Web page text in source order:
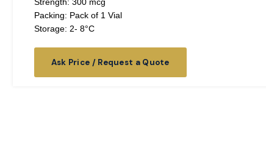
Strength: 300 mcg
Packing: Pack of 1 Vial
Storage: 2- 8°C
Ask Price / Request a Quote